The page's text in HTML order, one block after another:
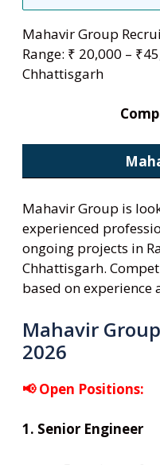
Mahavir Group
Range: ₹ 20,000 –
Chhattisgarh
Mahavir Group is
experienced
ongoing projects in
Chhattisgarh.
based on
Mahavir
2026
📢 Open Positions:
1. Senior Engineer